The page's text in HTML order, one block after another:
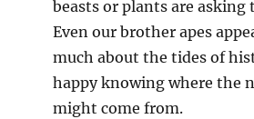
beasts or plants are asking
Even our brother apes
much about the tides of
happy knowing where the
might come from.